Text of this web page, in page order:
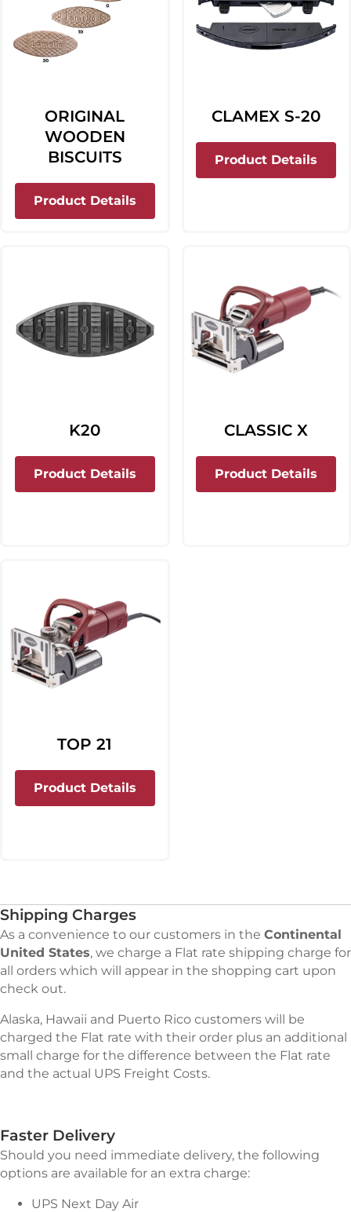
ORIGINAL
WOODEN
BISCUITS
Product Detailsabout Original Wooden Biscuits
CLAMEX S-20
Product Details
K20
Product Detailsabout K20
CLASSIC X
Product Details
TOP 21
Product Detailsabout Top 21
Shipping Charges
As a convenience to our customers in the Continental
United States, we charge a Flat rate shipping charge for
all orders which will appear in the shopping cart upon
check out.
Alaska, Hawaii and Puerto Rico customers will be
charged the Flat rate with their order plus an additional
small charge for the difference between the Flat rate
and the actual UPS Freight Costs.
Faster Delivery
Should you need immediate delivery, the following
options are available for an extra charge:
UPS Next Day Air